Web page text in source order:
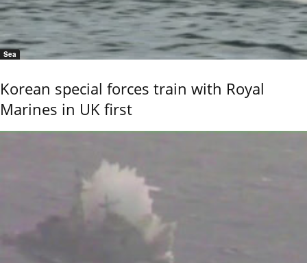
Sea
Korean special forces train with Royal
Marines in UK first